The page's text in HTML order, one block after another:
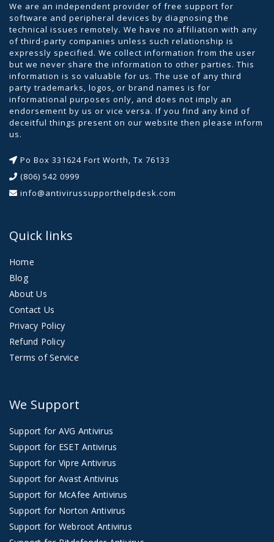
We are an independent provider of free support for
software and peripheral devices by diagnosing the
technical issues remotely. We have no affiliation with any
of third-party companies unless such relationship is
expressly specified. We collect information from the user
but we never share the information to other parties. This
information is so valuable for us. The use of any third
party trademarks, logos, or brand names is for
informational purposes only, and does not imply an
endorsement by us or vice versa. If you find any kind of
deceitful things present on our website then please inform
us.
Po Box 331624 Fort Worth, Tx 76133
(806) 542 0999
info@antivirussupporthelpdesk.com
Quick links
Home
Blog
About Us
Contact Us
Privacy Policy
Refund Policy
Terms of Service
We Support
Support for AVG Antivirus
Support for ESET Antivirus
Support for Vipre Antivirus
Support for Avast Antivirus
Support for McAfee Antivirus
Support for Norton Antivirus
Support for Webroot Antivirus